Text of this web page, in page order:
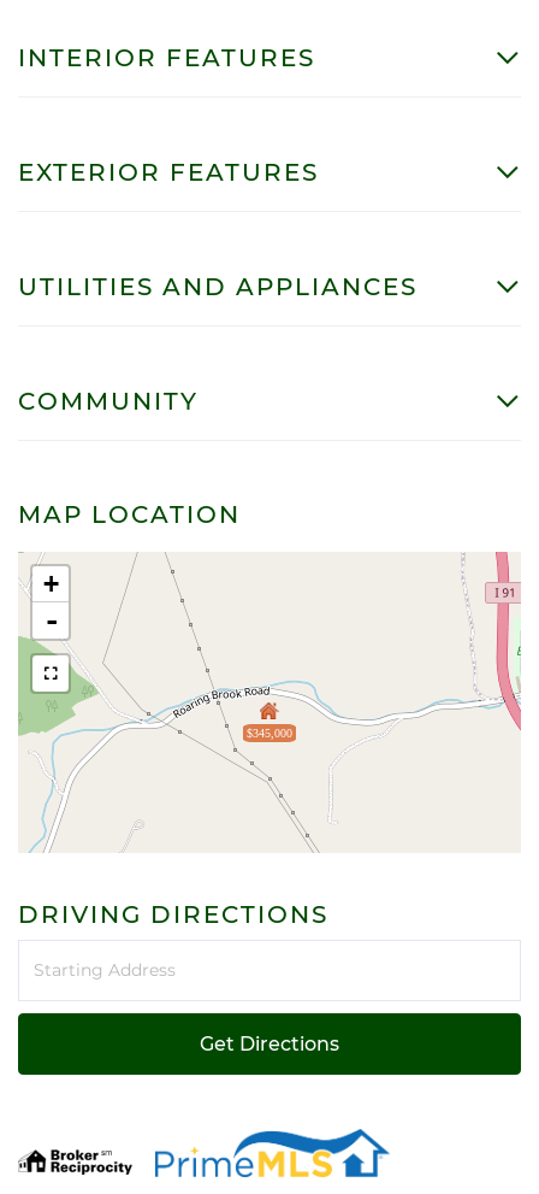
INTERIOR FEATURES
EXTERIOR FEATURES
UTILITIES AND APPLIANCES
COMMUNITY
MAP LOCATION
$345,000
+
-
DRIVING DIRECTIONS
Get Directions